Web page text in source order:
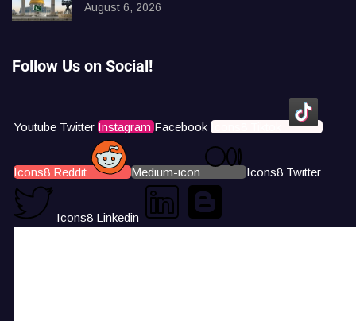
August 6, 2026
Follow Us on Social!
Youtube Twitter Instagram Facebook Icons8 Tiktok
Icons8 Reddit Medium-icon Icons8 Twitter
Icons8 Linkedin